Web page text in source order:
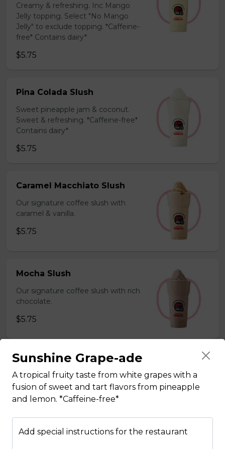
Creamy & refreshing. Inc Mango
Jelly topping. Select "No Mango
Jelly" to exclude topping. *Caffeine-
free* Contains dairy*
$5.75
Pina Colada Slush
Sweet pineapple jam & coconut.
Sweet & refreshing. *Caffeine-free*
Contains dairy*
$5.75
Caramel Macchiato Slush
Our signature coffee slush with
caramel & vanilla.
$5.75
Mocha Slush
Our signature coffee slush with rich
chocolate.
$5.75
Sesame Slush
Toasted sesame blended with ice &
milk powder for a silky and bold
flavor. *Contains gluten, dairy*
$5.75
Sunshine Grape-ade
A tropical fruity taste from white grapes with a
fusion of sweet and tart flavors from pineapple
and lemon. *Caffeine-free*
Add special instructions for the restaurant